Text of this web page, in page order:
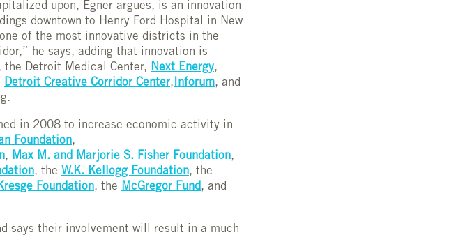
upon, Egner argues, is an innovation
downtown to Henry Ford Hospital in New
of the most innovative districts in the
he says, adding that innovation is
Detroit Medical Center, Next Energy,
Detroit Creative Corridor Center,Inforum, and
in 2008 to increase economic activity in
Foundation,
, Max M. and Marjorie S. Fisher Foundation,
, the W.K. Kellogg Foundation, the
Foundation, the McGregor Fund, and
says their involvement will result in a much